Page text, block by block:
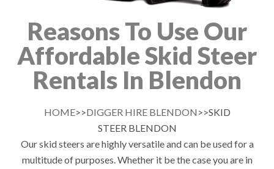
Reasons To Use Our
Affordable Skid Steer
Rentals In Blendon
HOME>>DIGGER HIRE BLENDON >>SKID
STEER BLENDON
Our skid steers are highly versatile and can be used for a
multitude of purposes. Whether it be the case you are in